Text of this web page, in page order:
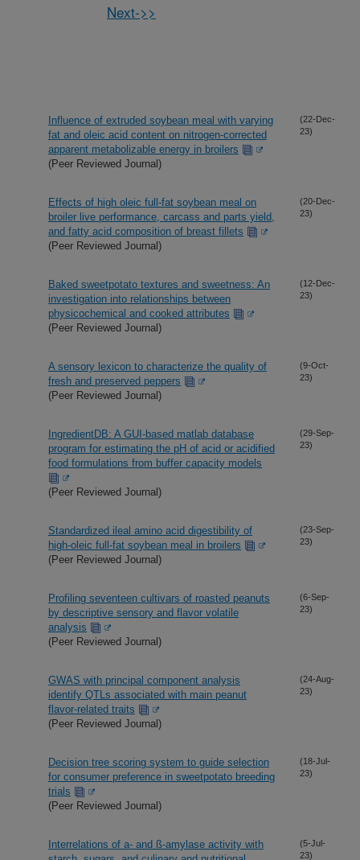
Next->>
Influence of extruded soybean meal with varying
fat and oleic acid content on nitrogen-corrected
apparent metabolizable energy in broilers
(Peer Reviewed Journal)
(22-Dec-
23)
Effects of high oleic full-fat soybean meal on
broiler live performance, carcass and parts yield,
and fatty acid composition of breast fillets
(Peer Reviewed Journal)
(20-Dec-
23)
Baked sweetpotato textures and sweetness: An
investigation into relationships between
physicochemical and cooked attributes
(Peer Reviewed Journal)
(12-Dec-
23)
A sensory lexicon to characterize the quality of
fresh and preserved peppers
(Peer Reviewed Journal)
(9-Oct-
23)
IngredientDB: A GUI-based matlab database
program for estimating the pH of acid or acidified
food formulations from buffer capacity models
(Peer Reviewed Journal)
(29-Sep-
23)
Standardized ileal amino acid digestibility of
high-oleic full-fat soybean meal in broilers
(Peer Reviewed Journal)
(23-Sep-
23)
Profiling seventeen cultivars of roasted peanuts
by descriptive sensory and flavor volatile
analysis
(Peer Reviewed Journal)
(6-Sep-
23)
GWAS with principal component analysis
identify QTLs associated with main peanut
flavor-related traits
(Peer Reviewed Journal)
(24-Aug-
23)
Decision tree scoring system to guide selection
for consumer preference in sweetpotato breeding
trials
(Peer Reviewed Journal)
(18-Jul-
23)
Interrelations of a- and ß-amylase activity with
(5-Jul-
23)